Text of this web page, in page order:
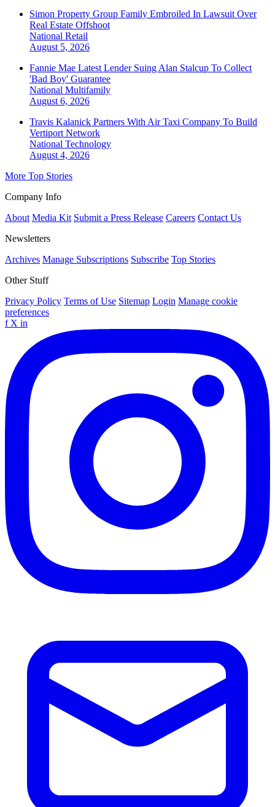
Simon Property Group Family Embroiled In Lawsuit Over
Real Estate Offshoot
National Retail
August 5, 2026
Fannie Mae Latest Lender Suing Alan Stalcup To Collect
'Bad Boy' Guarantee
National Multifamily
August 6, 2026
Travis Kalanick Partners With Air Taxi Company To Build
Vertiport Network
National Technology
August 4, 2026
More Top Stories
Company Info
About Media Kit Submit a Press Release Careers Contact Us
Newsletters
Archives Manage Subscriptions Subscribe Top Stories
Other Stuff
Privacy Policy Terms of Use Sitemap Login Manage cookie
preferences
f X in